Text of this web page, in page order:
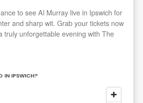
to see Al Murray live in Ipswich for
and sharp wit. Grab your tickets now
truly unforgettable evening with The
IN IPSWICH?